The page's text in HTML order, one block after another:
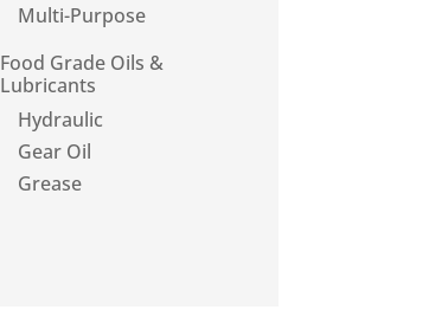
Multi-Purpose
Food Grade Oils &
Lubricants
Hydraulic
Gear Oil
Grease